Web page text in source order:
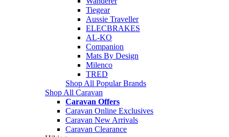
Tiegear
Aussie Traveller
ELECBRAKES
AL-KO
Companion
Mats By Design
Milenco
TRED
Shop All Popular Brands
Shop All Caravan
Caravan Offers
Caravan Online Exclusives
Caravan New Arrivals
Caravan Clearance